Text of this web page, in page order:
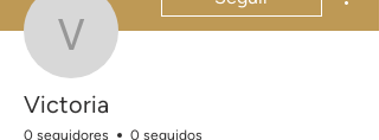
Victoria
Victoria
0 seguidores 0 seguidos